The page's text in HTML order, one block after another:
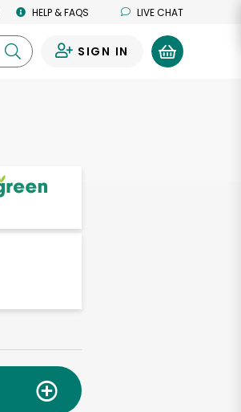
HELP & FAQS LIVE CHAT
SIGN IN